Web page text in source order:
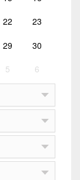
22 23
29 30
5 6